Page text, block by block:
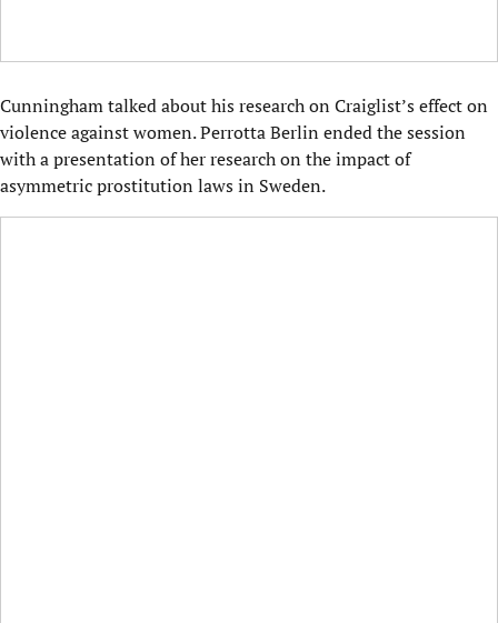
Cunningham talked about his research on Craiglist’s effect on
violence against women. Perrotta Berlin ended the session
with a presentation of her research on the impact of
asymmetric prostitution laws in Sweden.